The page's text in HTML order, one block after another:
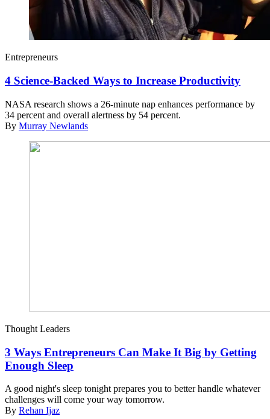
Entrepreneurs
4 Science-Backed Ways to Increase Productivity
NASA research shows a 26-minute nap enhances performance by
34 percent and overall alertness by 54 percent.
By Murray Newlands
Thought Leaders
3 Ways Entrepreneurs Can Make It Big by Getting
Enough Sleep
A good night's sleep tonight prepares you to better handle whatever
challenges will come your way tomorrow.
By Rehan Ijaz